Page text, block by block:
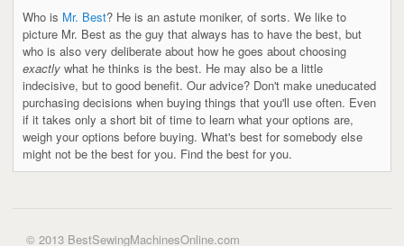
Who is Mr. Best? He is an astute moniker, of sorts. We like to
picture Mr. Best as the guy that always has to have the best, but
who is also very deliberate about how he goes about choosing
exactly what he thinks is the best. He may also be a little
indecisive, but to good benefit. Our advice? Don't make uneducated
purchasing decisions when buying things that you'll use often. Even
if it takes only a short bit of time to learn what your options are,
weigh your options before buying. What's best for somebody else
might not be the best for you. Find the best for you.
© 2013 BestSewingMachinesOnline.com